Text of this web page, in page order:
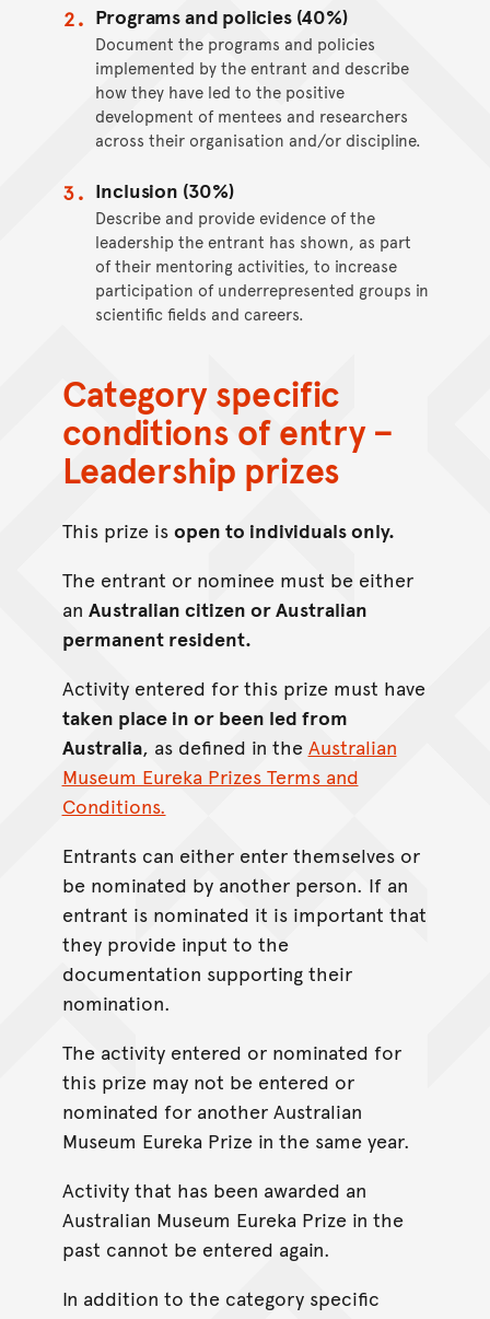
Programs and policies (40%)
Document the programs and policies
implemented by the entrant and describe
how they have led to the positive
development of mentees and researchers
across their organisation and/or discipline.
Inclusion (30%)
Describe and provide evidence of the
leadership the entrant has shown, as part
of their mentoring activities, to increase
participation of underrepresented groups in
scientific fields and careers.
Category specific
conditions of entry –
Leadership prizes
This prize is open to individuals only.
The entrant or nominee must be either
an Australian citizen or Australian
permanent resident.
Activity entered for this prize must have
taken place in or been led from
Australia, as defined in the Australian
Museum Eureka Prizes Terms and
Conditions.
Entrants can either enter themselves or
be nominated by another person. If an
entrant is nominated it is important that
they provide input to the
documentation supporting their
nomination.
The activity entered or nominated for
this prize may not be entered or
nominated for another Australian
Museum Eureka Prize in the same year.
Activity that has been awarded an
Australian Museum Eureka Prize in the
past cannot be entered again.
In addition to the category specific